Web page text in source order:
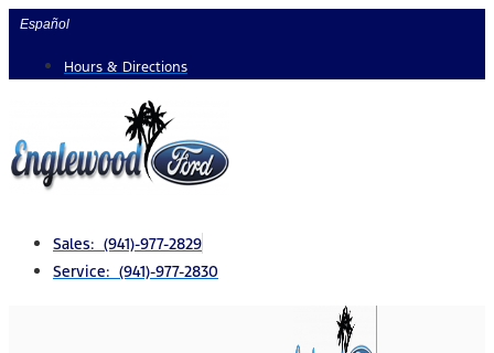
Skip
content
Español
Hours & Directions
Sales: (941)-977-2829
Service: (941)-977-2830